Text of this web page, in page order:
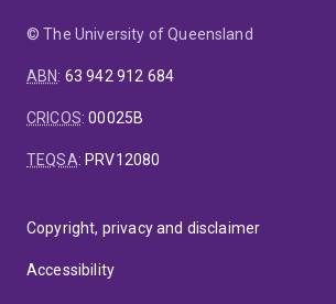
© The University of Queensland
ABN: 63 942 912 684
CRICOS:00025B
TEQSA: PRV12080
Copyright, privacy and disclaimer
Accessibility